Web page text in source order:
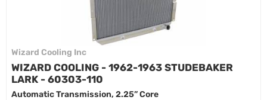
Wizard Cooling Inc
WIZARD COOLING - 1962-1963 STUDEBAKER
LARK - 60303-110
Automatic Transmission, 2.25” Core